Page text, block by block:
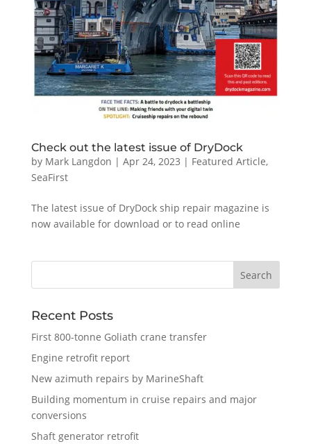
Check out the latest issue of DryDock
by Mark Langdon | Apr 24, 2023 | Featured Article,
SeaFirst
The latest issue of DryDock ship repair magazine is
now available for download or to read online
Recent Posts
First 800-tonne Goliath crane transfer
Engine retrofit report
New azimuth repairs by MarineShaft
Building momentum in cruise repairs and major
conversions
Shaft generator retrofit